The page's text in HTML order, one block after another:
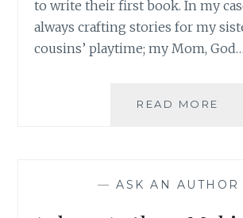
to write their first book. In my
always crafting stories for my
cousins’ playtime; my Mom, God…
READ MORE
NEW
—ASK AN AUTHOR